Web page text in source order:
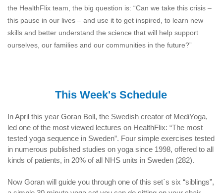
the HealthFlix team, the big question is: “Can we take this crisis –
this pause in our lives – and use it to get inspired, to learn new
skills and better understand the science that will help support
ourselves, our families and our communities in the future?”
This Week's Schedule
In April this year Goran Boll, the Swedish creator of MediYoga,
led one of the most viewed lectures on HealthFlix: “The most
tested yoga sequence in Sweden”. Four simple exercises tested
in numerous published studies on yoga since 1998, offered to all
kinds of patients, in 20% of all NHS units in Sweden (282).
Now Goran will guide you through one of this set´s six “siblings”,